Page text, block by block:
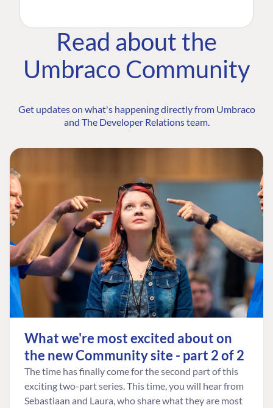
Read about the
Umbraco Community
Get updates on what's happening directly from Umbraco
and The Developer Relations team.
What we're most excited about on
the new Community site - part 2 of 2
The time has finally come for the second part of this
exciting two-part series. This time, you will hear from
Sebastiaan and Laura, who share what they are most